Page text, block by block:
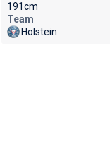
191cm
Team
Holstein